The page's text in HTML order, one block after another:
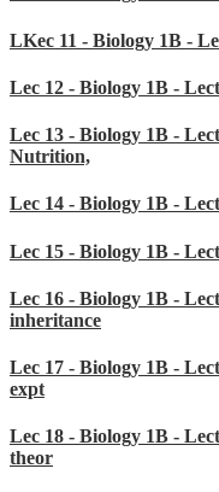
LKec 11 - Biology 1B -
Lec 12 - Biology 1B -
Lec 13 - Biology 1B -
Nutrition,
Lec 14 - Biology 1B -
Lec 15 - Biology 1B -
Lec 16 - Biology 1B -
inheritance
Lec 17 - Biology 1B -
expt
Lec 18 - Biology 1B -
theor